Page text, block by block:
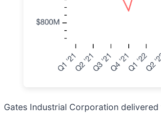
Gates Industrial Corporation